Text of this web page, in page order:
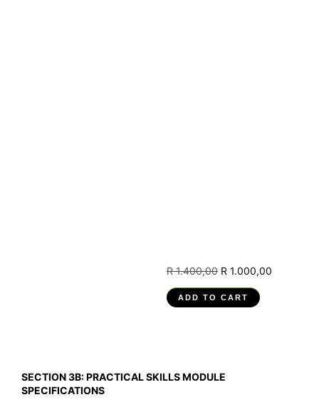
R1.400,00 R 1.000,00
ADD TO CART
SECTION 3B: PRACTICAL SKILLS MODULE
SPECIFICATIONS